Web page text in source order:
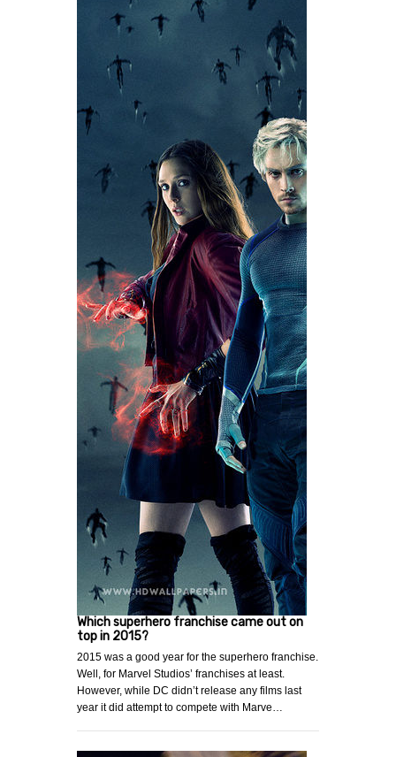
Which superhero franchise came out on
top in 2015?
2015 was a good year for the superhero franchise.
Well, for Marvel Studios’ franchises at least.
However, while DC didn’t release any films last
year it did attempt to compete with Marve…